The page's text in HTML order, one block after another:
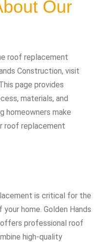
Our
roof replacement
Construction, visit
page provides
materials, and
homeowners make
roof replacement
is critical for the
home. Golden Hands
professional roof
high-quality